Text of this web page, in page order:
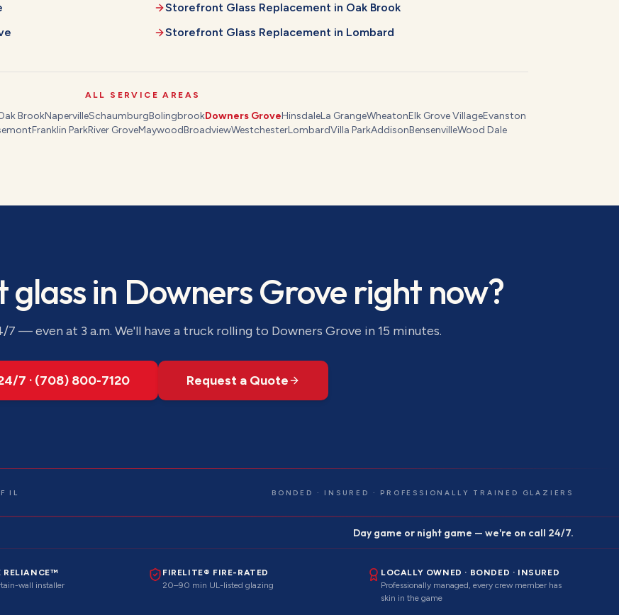
Storefront Glass Replacement in Oak Brook
Storefront Glass Replacement in Lombard
ALL SERVICE AREAS
BrookNapervilleSchaumburgBolingbrookDowners GroveHinsdaleLa GrangeWheatonElk Grove VillageEvanston
Franklin ParkRiver GroveMaywoodBroadviewWestchesterLombardVilla ParkAddisonBensenvilleWood Dale
glassin Downers Grove right now?
7 — even at 3 a.m. We'll have a truck rolling to Downers Grove in 15 minutes.
7 · (708) 800-7120 Request a Quote
IL BONDED · INSURED · PROFESSIONALLY TRAINED GLAZIERS
Day game or night game — we're on call 24/7.
RELIANCE™
wall installer
FIRELITE® FIRE-RATED
20–90 min UL-listed glazing
LOCALLY OWNED · BONDED · INSURED
Professionally managed, every crew member has
skin in the game